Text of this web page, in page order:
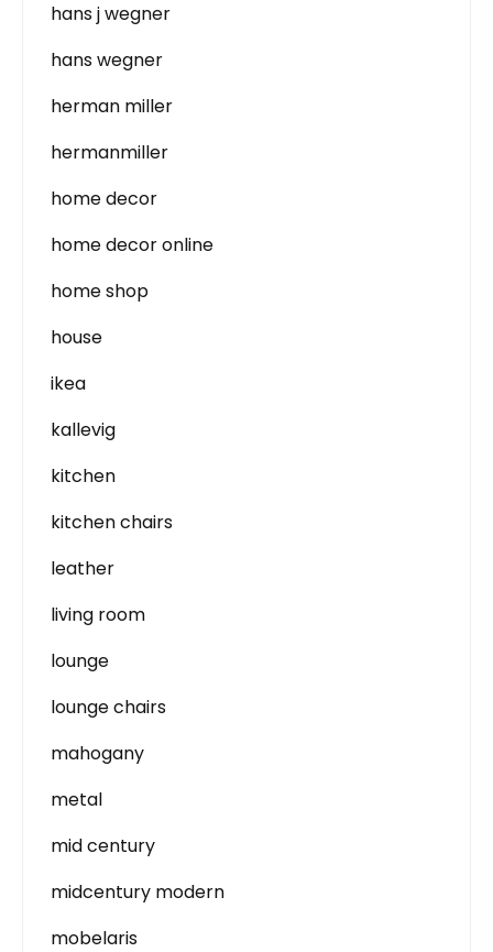
hans j wegner
hans wegner
herman miller
hermanmiller
home decor
home decor online
home shop
house
ikea
kallevig
kitchen
kitchen chairs
leather
living room
lounge
lounge chairs
mahogany
metal
mid century
midcentury modern
mobelaris